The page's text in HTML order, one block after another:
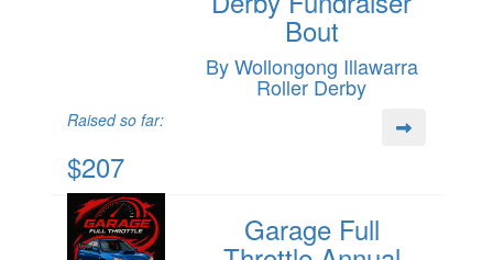
Bout
By Wollongong Illawarra
Roller Derby
Raised so far:
$207
Garage Full